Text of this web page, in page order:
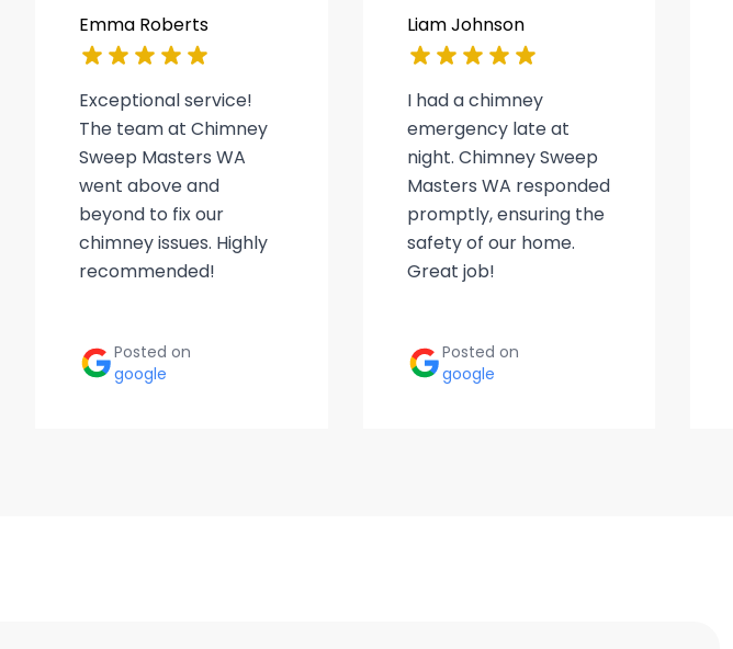
Emma Roberts
Exceptional service!
The team at Chimney
Sweep Masters WA
went above and
beyond to fix our
chimney issues. Highly
recommended!
Posted on
google
Liam Johnson
I had a chimney
emergency late at
night. Chimney Sweep
Masters WA responded
promptly, ensuring the
safety of our home.
Great job!
Posted on
google